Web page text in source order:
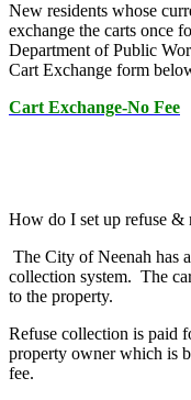
New residents whose
exchange the carts once
Department of Public
Cart Exchange form
Cart Exchange-No Fee
How do I set up refuse &
The City of Neenah has
collection system. The
to the property.
Refuse collection is paid
property owner which is
fee.